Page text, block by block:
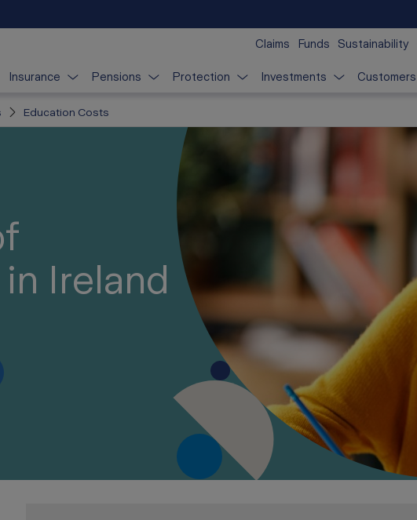
Claims Funds Sustainability
Insurance Pensions Protection Investments Customers
Education Costs
Ireland